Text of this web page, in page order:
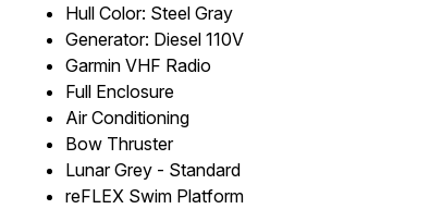
Hull Color: Steel Gray
Generator: Diesel 110V
Garmin VHF Radio
Full Enclosure
Air Conditioning
Bow Thruster
Lunar Grey - Standard
reFLEX Swim Platform